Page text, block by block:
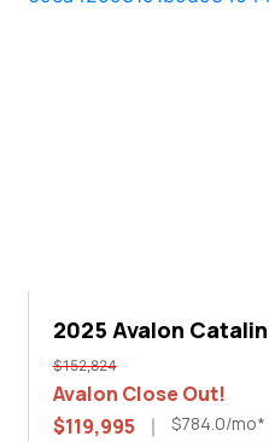
2025 Avalon
27'
$152,824
Avalon Close Out!
$119,995
$784.0/mo*